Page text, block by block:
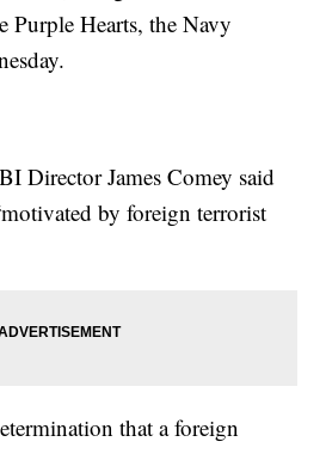
Purple Hearts, the Navy
Director James Comey said
by foreign terrorist
that a foreign